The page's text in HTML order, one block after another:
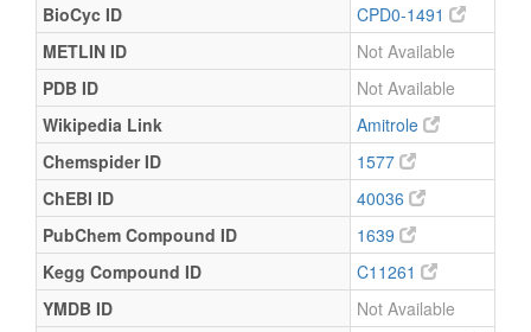
BioCyc ID
CPD0-1491
METLIN ID
Not Available
PDB ID
Not Available
Wikipedia Link
Amitrole
Chemspider ID
1577
ChEBI ID
40036
PubChem Compound ID
1639
Kegg Compound ID
C11261
YMDB ID
Not Available